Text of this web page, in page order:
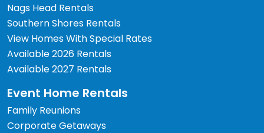
Nags Head Rentals
Southern Shores Rentals
View Homes With Special Rates
Available 2026 Rentals
Available 2027 Rentals
Event Home Rentals
Family Reunions
Corporate Getaways